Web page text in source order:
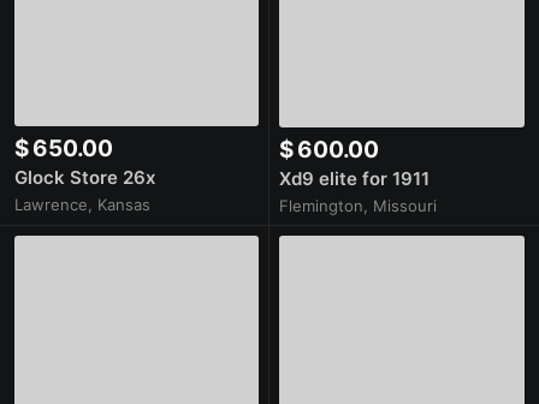
$ 650.00
Glock Store 26x
Lawrence, Kansas
$ 600.00
Xd9 elite for 1911
Flemington, Missouri